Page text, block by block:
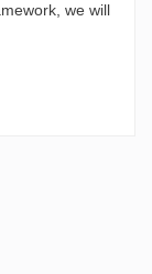
we will